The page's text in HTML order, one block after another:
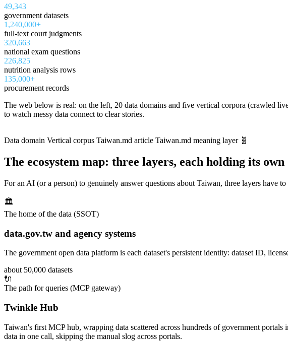
49,343
government datasets
1,240,000+
full-text court judgments
320,663
national exam questions
226,825
nutrition analysis rows
135,000+
procurement records
The web below is real: on the left, 20 data domains and five vertical corpora (crawled
to watch messy data connect to clear stories.
不動產與地政
政府採購與補助
政府預決算與會計 稅務與稅收 司法
勞動與就業 政府公告與檔案
判決書 國考題庫
食品營養 藥品許可證 發明專利
Data domain Vertical corpus Taiwan.md article Taiwan.md meaning layer 🧬
The ecosystem map: three layers, each holding its own
For an AI (or a person) to genuinely answer questions about Taiwan, three layers have
🏛️
The home of the data (SSOT)
data.gov.tw and agency systems
The government open data platform is each dataset's persistent identity: dataset ID,
about 50,000 datasets
🔌
The path for queries (MCP gateway)
Twinkle Hub
Taiwan's first MCP hub, wrapping data scattered across hundreds of government
data in one call, skipping the manual slog across portals.